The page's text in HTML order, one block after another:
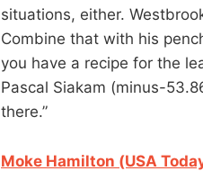
situations, either.
Combine that with his
you have a recipe for the
Pascal Siakam (minus-
there.”
Moke Hamilton (USA